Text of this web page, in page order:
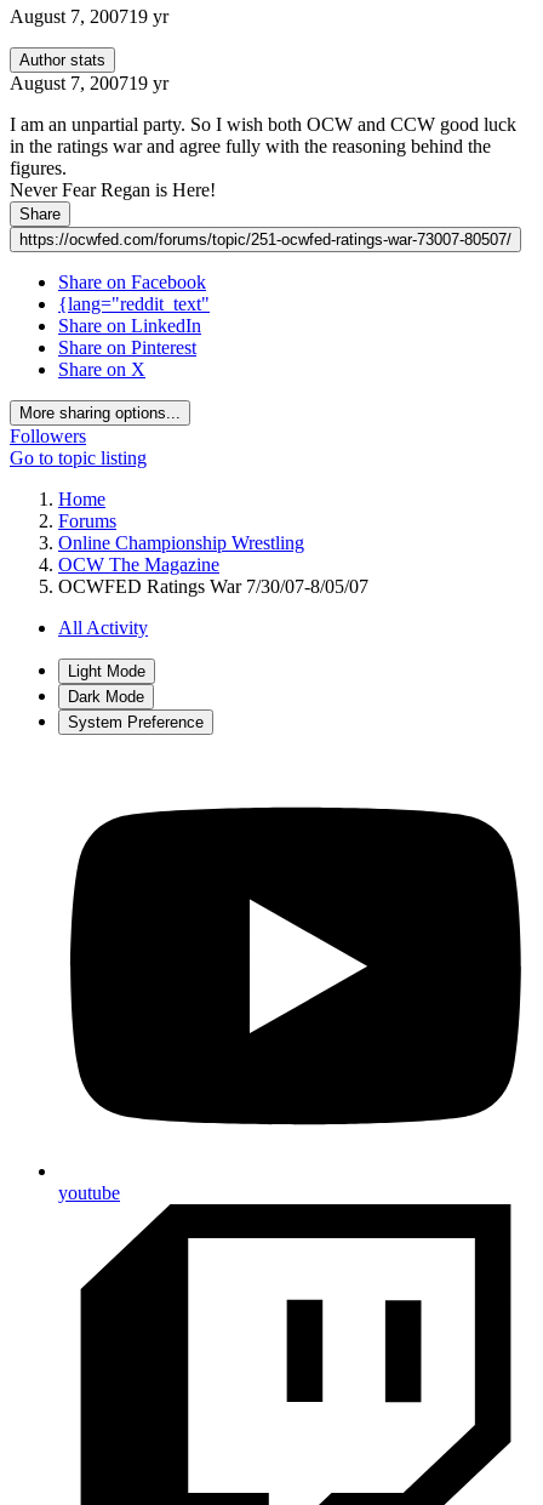
August 7, 200719 yr
Author stats
August 7, 200719 yr
I am an unpartial party. So I wish both OCW and CCW good luck
in the ratings war and agree fully with the reasoning behind the
figures.
Never Fear Regan is Here!
Share
https://ocwfed.com/forums/topic/251-ocwfed-ratings-war-73007-80507/
Share on Facebook
{lang="reddit_text"
Share on LinkedIn
Share on Pinterest
Share on X
More sharing options...
Followers
Go to topic listing
Home
Forums
Online Championship Wrestling
OCW The Magazine
OCWFED Ratings War 7/30/07-8/05/07
All Activity
Light Mode
Dark Mode
System Preference
youtube